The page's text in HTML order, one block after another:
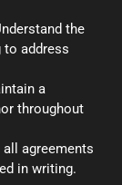
the
to address
a
throughout
all agreements
in writing.